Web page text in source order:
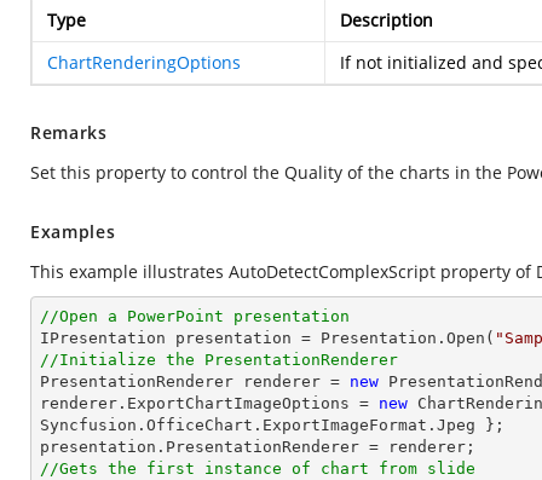
Type
Description
ChartRenderingOptions
If not initialized and
Remarks
Set this property to control the Quality of the charts in the
Examples
This example illustrates AutoDetectComplexScript property of
//Open a PowerPoint presentation
IPresentation presentation = Presentation.Open(
//Initialize the PresentationRenderer
PresentationRenderer renderer = new
renderer.ExportChartImageOptions = new
Syncfusion.OfficeChart.ExportImageFormat.Jpeg };
//Gets the first instance of chart from slide